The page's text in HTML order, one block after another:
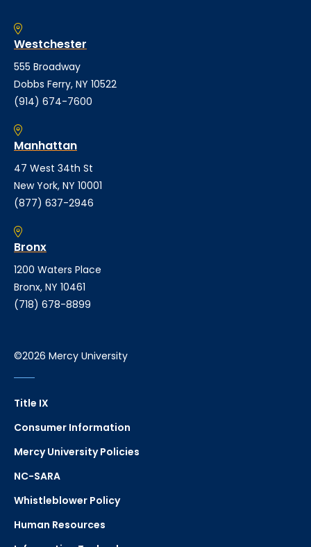
Westchester
555 Broadway
Dobbs Ferry, NY 10522
(914) 674-7600
Manhattan
47 West 34th St
New York, NY 10001
(877) 637-2946
Bronx
1200 Waters Place
Bronx, NY 10461
(718) 678-8899
©2026 Mercy University
Title IX
Consumer Information
Mercy University Policies
NC-SARA
Whistleblower Policy
Human Resources